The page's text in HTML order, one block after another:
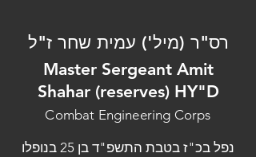
רס"ר (מיל') עמית שחר ז"ל
Master Sergeant Amit
Shahar (reserves) HY"D
Combat Engineering Corps
נפל בכ"ז בטבת התשפ"ד בן 25 בנופלו